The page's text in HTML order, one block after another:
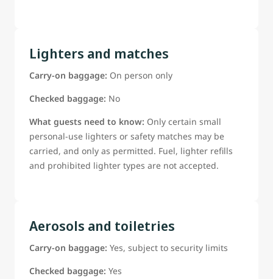
Lighters and matches
Carry-on baggage: On person only
Checked baggage: No
What guests need to know: Only certain small
personal-use lighters or safety matches may be
carried, and only as permitted. Fuel, lighter refills
and prohibited lighter types are not accepted.
Aerosols and toiletries
Carry-on baggage: Yes, subject to security limits
Checked baggage: Yes